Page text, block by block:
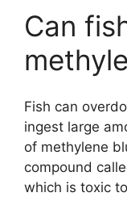
Can
Fish can
ingest large
of methylene
compound
which is toxic